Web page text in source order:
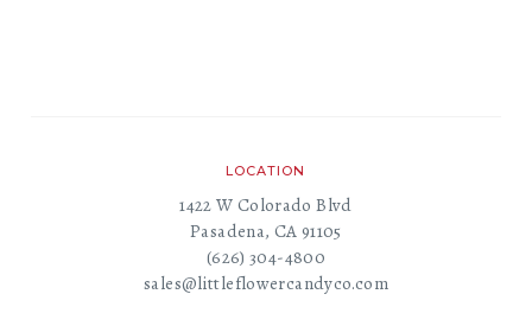
LOCATION
1422 W Colorado Blvd
Pasadena, CA 91105
(626) 304-4800
sales@littleflowercandyco.com